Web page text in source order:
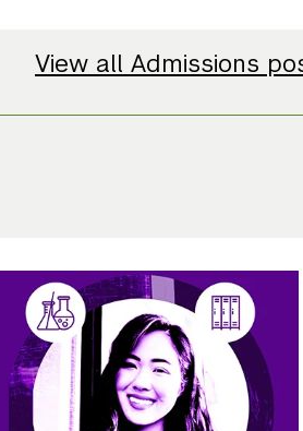
View all Admissions